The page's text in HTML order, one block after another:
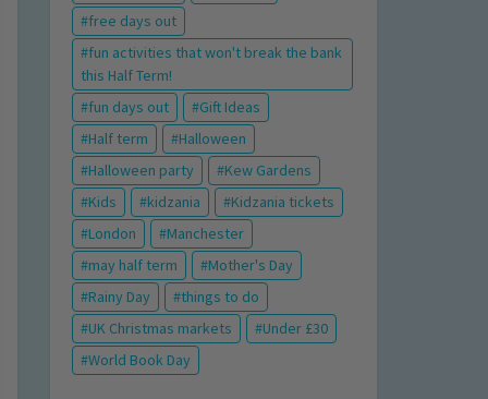
free days out
fun activities that won't break the bank
this Half Term!
fun days out
Gift Ideas
Half term
Halloween
Halloween party
Kew Gardens
Kids
kidzania
Kidzania tickets
London
Manchester
may half term
Mother's Day
Rainy Day
things to do
UK Christmas markets
Under £30
World Book Day